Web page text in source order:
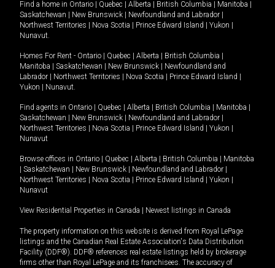
Find a home in Ontario Quebec Alberta British Columbia Manitoba
Saskatchewan
New Brunswick Newfoundland and Labrador
Northwest Territories
Nova Scotia Prince Edward Island Yukon
Nunavut.
Homes For Rent - Ontario Quebec Alberta British Columbia
Manitoba
Saskatchewan New Brunswick
Newfoundland and
Labrador
Northwest Territories Nova Scotia Prince Edward Island
Yukon
Nunavut.
Find agents in Ontario Quebec Alberta British Columbia Manitoba
Saskatchewan
New Brunswick Newfoundland and Labrador
Northwest Territories
Nova Scotia Prince Edward Island Yukon
Nunavut
Browse offices in Ontario Quebec Alberta British Columbia
Manitoba
Saskatchewan New Brunswick Newfoundland and Labrador
Northwest Territories
Nova Scotia Prince Edward Island Yukon
Nunavut
View Residential Properties in Canada Newest listings in Canada
The property information on this website is derived from Royal LePage
listings and the Canadian Real Estate Association's Data Distribution
Facility (DDF®). DDF® references real estate listings held by brokerage
firms other than Royal LePage and its franchisees. The accuracy of